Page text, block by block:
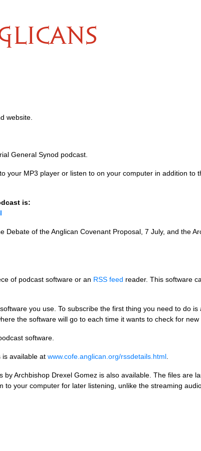
website.
General Synod podcast.
your MP3 player or listen to on your computer in addition to
is:
Debate of the Anglican Covenant Proposal, 7 July, and the
of podcast software or an RSS feed reader. This software
you use. To subscribe the first thing you need to do is
the software will go to each time it wants to check for new
software.
is available at www.cofe.anglican.org/rssdetails.html
Archbishop Drexel Gomez is also available. The files are
your computer for later listening, unlike the streaming